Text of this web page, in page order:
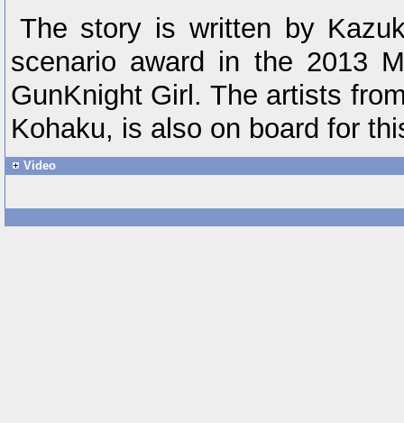
The story is written by
scenario award in the 2013
GunKnight Girl. The artists
Kohaku, is also on board for
Video